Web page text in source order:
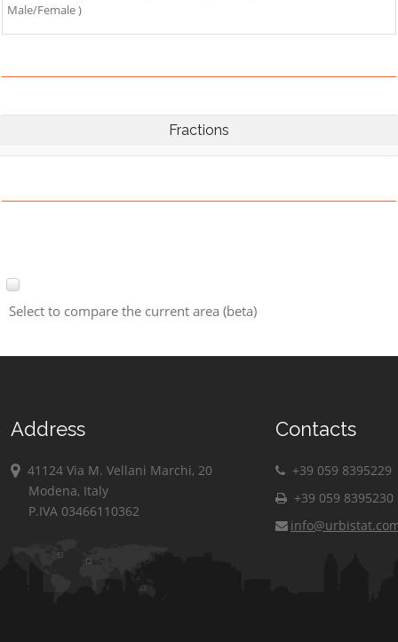
Male/Female )
Fractions
Select to compare the current area (beta)
Address
41124 Via M. Vellani Marchi, 20
Modena, Italy
P.IVA 03466110362
Contacts
+39 059 8395229
+39 059 8395230